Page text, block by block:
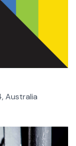
Australia